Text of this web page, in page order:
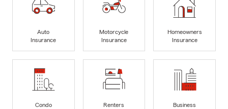
Auto
Insurance
Motorcycle
Insurance
Homeowners
Insurance
Condo
Renters
Business